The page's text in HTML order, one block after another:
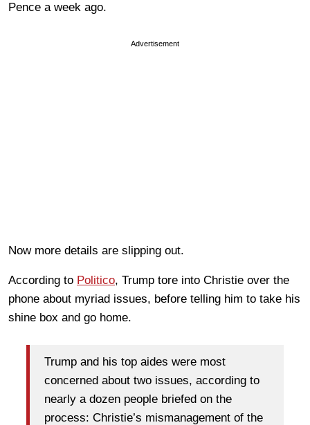
Pence a week ago.
Advertisement
Now more details are slipping out.
According to Politico, Trump tore into Christie over the
phone about myriad issues, before telling him to take his
shine box and go home.
Trump and his top aides were most
concerned about two issues, according to
nearly a dozen people briefed on the
process: Christie’s mismanagement of the